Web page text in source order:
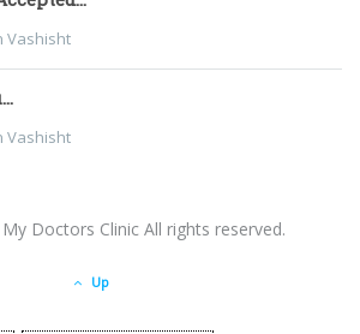
Vashisht
Vashisht
Doctors Clinic All rights reserved.
Up